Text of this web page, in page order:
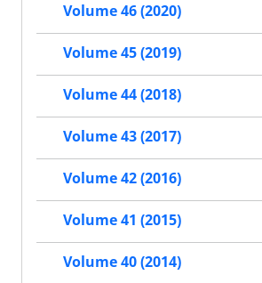
Volume 46 (2020)
Volume 45 (2019)
Volume 44 (2018)
Volume 43 (2017)
Volume 42 (2016)
Volume 41 (2015)
Volume 40 (2014)